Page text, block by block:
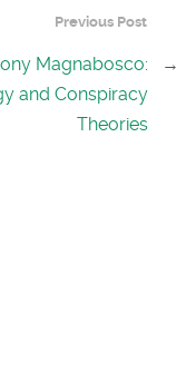
Previous Post
Magnabosco:
and Conspiracy
Theories
→